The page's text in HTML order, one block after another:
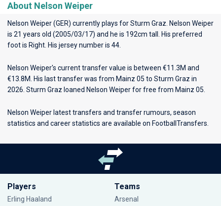
About Nelson Weiper
Nelson Weiper (GER) currently plays forSturm Graz . Nelson Weiper
is 21 years old (2005/03/17) and he is 192cm tall. His preferred
foot is Right. His jersey number is 44.
Nelson Weiper's current transfer value is between €11.3M and
€13.8M. His last transfer was from Mainz 05 to Sturm Graz in
2026. Sturm Graz loaned Nelson Weiper for free from Mainz 05.
Nelson Weiper latest transfers and transfer rumours, season
statistics and career statistics are available on FootballTransfers.
Players
Erling Haaland
Teams
Arsenal